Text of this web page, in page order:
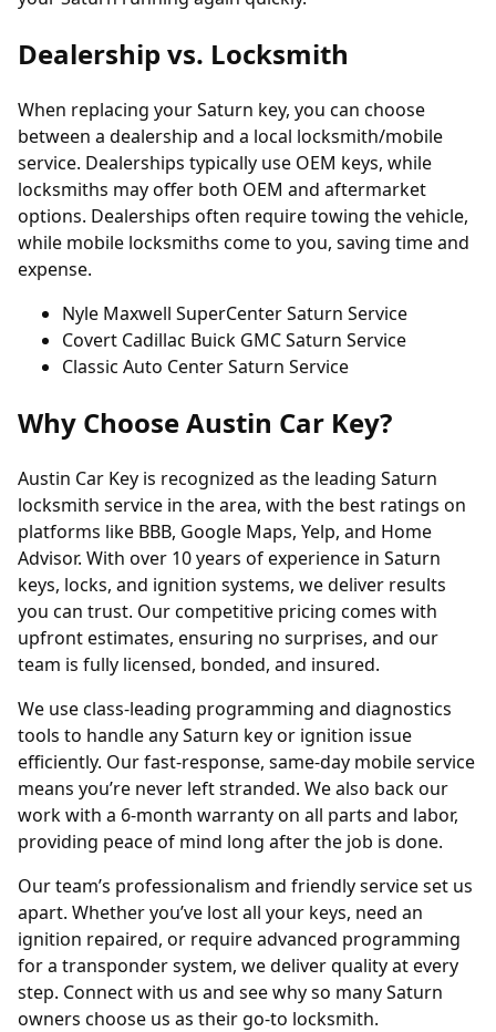
Dealership vs. Locksmith
When replacing your Saturn key, you can choose
between a dealership and a local locksmith/mobile
service. Dealerships typically use OEM keys, while
locksmiths may offer both OEM and aftermarket
options. Dealerships often require towing the vehicle,
while mobile locksmiths come to you, saving time and
expense.
Nyle Maxwell SuperCenter Saturn Service
Covert Cadillac Buick GMC Saturn Service
Classic Auto Center Saturn Service
Why Choose Austin Car Key?
Austin Car Key is recognized as the leading Saturn
locksmith service in the area, with the best ratings on
platforms like BBB, Google Maps, Yelp, and Home
Advisor. With over 10 years of experience in Saturn
keys, locks, and ignition systems, we deliver results
you can trust. Our competitive pricing comes with
upfront estimates, ensuring no surprises, and our
team is fully licensed, bonded, and insured.
We use class-leading programming and diagnostics
tools to handle any Saturn key or ignition issue
efficiently. Our fast-response, same-day mobile service
means you’re never left stranded. We also back our
work with a 6-month warranty on all parts and labor,
providing peace of mind long after the job is done.
Our team’s professionalism and friendly service set us
apart. Whether you’ve lost all your keys, need an
ignition repaired, or require advanced programming
for a transponder system, we deliver quality at every
step. Connect with us and see why so many Saturn
owners choose us as their go-to locksmith.